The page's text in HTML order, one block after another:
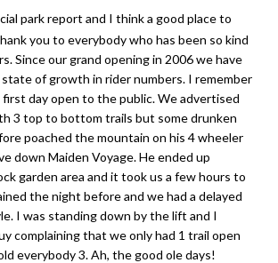
you to everybody who has been so kind
Since our grand opening in 2006 we have
of growth in rider numbers. I remember
day open to the public. We advertised
3 top to bottom trails but some drunken
poached the mountain on his 4 wheeler
down Maiden Voyage. He ended up
garden area and it took us a few hours to
the night before and we had a delayed
I was standing down by the lift and I
complaining that we only had 1 trail open
everybody 3. Ah, the good ole days!